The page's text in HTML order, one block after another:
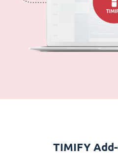
TIMIFY